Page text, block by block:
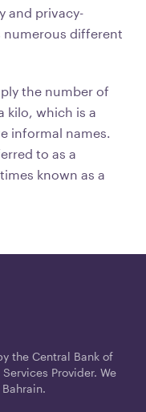
and privacy-
numerous different
the number of
kilo, which is a
informal names.
to as a
known as a
the Central Bank of
Provider. We